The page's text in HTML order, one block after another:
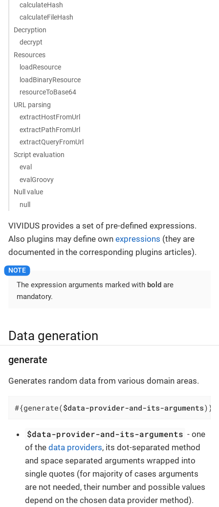
calculateHash
calculateFileHash
Decryption
decrypt
Resources
loadResource
loadBinaryResource
resourceToBase64
URL parsing
extractHostFromUrl
extractPathFromUrl
extractQueryFromUrl
Script evaluation
eval
evalGroovy
Null value
null
VIVIDUS provides a set of pre-defined expressions.
Also plugins may define own expressions (they are
documented in the corresponding plugins articles).
The expression arguments marked with bold are
mandatory.
Data generation
generate
Generates random data from various domain areas.
#{generate($data-provider-and-its-arguments)}
$data-provider-and-its-arguments - one
of the data providers, its dot-separated method
and space separated arguments wrapped into
single quotes (for majority of cases arguments
are not needed, their number and possible values
depend on the chosen data provider method).